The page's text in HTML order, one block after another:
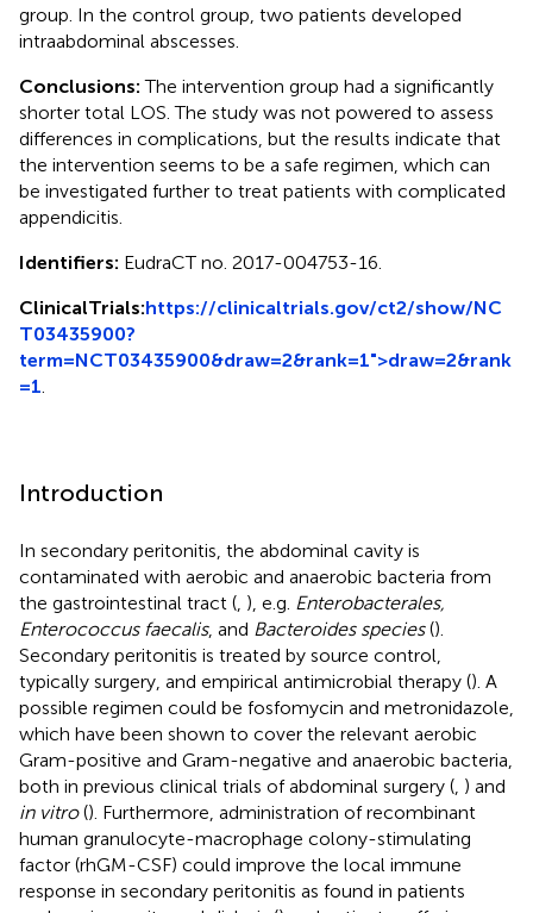
group. In the control group, two patients developed
intraabdominal abscesses.
Conclusions: The intervention group had a significantly
shorter total LOS. The study was not powered to assess
differences in complications, but the results indicate that
the intervention seems to be a safe regimen, which can
be investigated further to treat patients with complicated
appendicitis.
Identifiers: EudraCT no. 2017-004753-16.
ClinicalTrials:https://clinicaltrials.gov/ct2/show/NC
T03435900?
term=NCT03435900&draw=2&rank=1">draw=2&rank
=1
Introduction
In secondary peritonitis, the abdominal cavity is
contaminated with aerobic and anaerobic bacteria from
the gastrointestinal tract ( ), e.g. Enterobacterales,
Enterococcus faecalis, and Bacteroides species().
Secondary peritonitis is treated by source control,
typically surgery, and empirical antimicrobial therapy (). A
possible regimen could be fosfomycin and metronidazole,
which have been shown to cover the relevant aerobic
Gram-positive and Gram-negative and anaerobic bacteria,
both in previous clinical trials of abdominal surgery ( ) and
in vitro(). Furthermore, administration of recombinant
human granulocyte-macrophage colony-stimulating
factor (rhGM-CSF) could improve the local immune
response in secondary peritonitis as found in patients